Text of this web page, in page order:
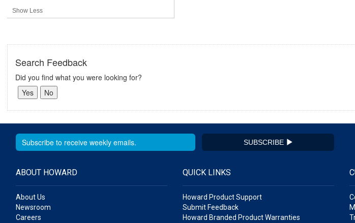
Show Less
Search Feedback
Did you find what you were looking for?
SUBSCRIBE
ABOUT HOWARD
About Us
Newsroom
Careers
QUICK LINKS
Howard Product Support
Submit Feedback
Howard Branded Product Warranties